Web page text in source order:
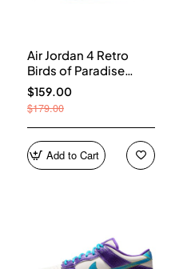
Air Jordan 4 Retro
Birds of Paradise
(Women's) HV0823-
101
$159.00
$179.00
Add to Cart